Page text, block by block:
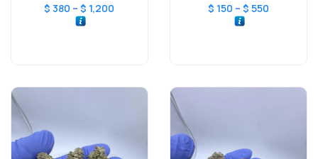
$ 380 – $ 1,200 $ 150 – $ 550